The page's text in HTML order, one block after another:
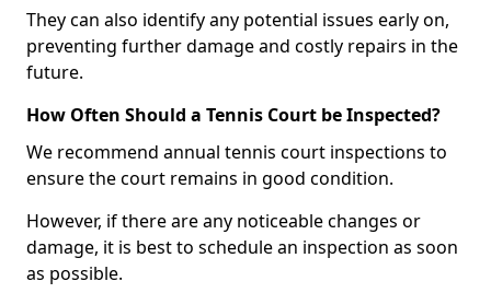
They can also identify any potential issues early on,
preventing further damage and costly repairs in the
future.
How Often Should a Tennis Court be Inspected?
We recommend annual tennis court inspections to
ensure the court remains in good condition.
However, if there are any noticeable changes or
damage, it is best to schedule an inspection as soon
as possible.